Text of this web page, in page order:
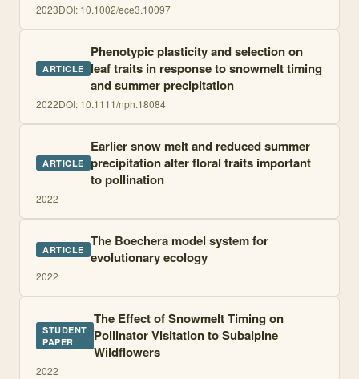
2023DOI: 10.1002/ece3.10097
ARTICLE
Phenotypic plasticity and selection on
leaf traits in response to snowmelt timing
and summer precipitation
2022DOI: 10.1111/nph.18084
ARTICLE
Earlier snow melt and reduced summer
precipitation alter floral traits important
to pollination
2022
ARTICLE The Boechera model system for
evolutionary ecology
2022
STUDENT
PAPER
The Effect of Snowmelt Timing on
Pollinator Visitation to Subalpine
Wildflowers
2022